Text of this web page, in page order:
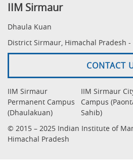
IIM Sirmaur
Dhaula Kuan
District Sirmaur, Himachal Pradesh -
CONTACT
IIM Sirmaur
Permanent Campus
(Dhaulakuan)
IIM Sirmaur
Campus
Sahib)
© 2015 – 2025 Indian Institute of
Himachal Pradesh